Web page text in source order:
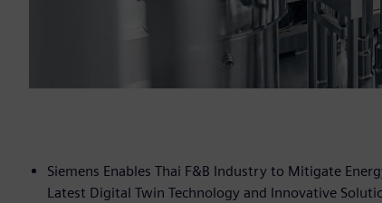
Siemens Enables Thai F&B Industry to Mitigate
Latest Digital Twin Technology and Innovative